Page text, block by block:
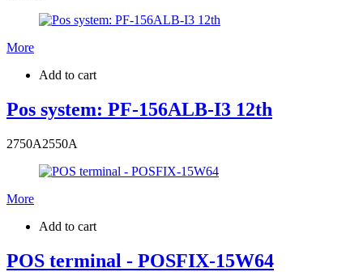
More
Add to cart
Pos system: PF-156ALB-I3 12th
2750A2550A
More
Add to cart
POS terminal - POSFIX-15W64